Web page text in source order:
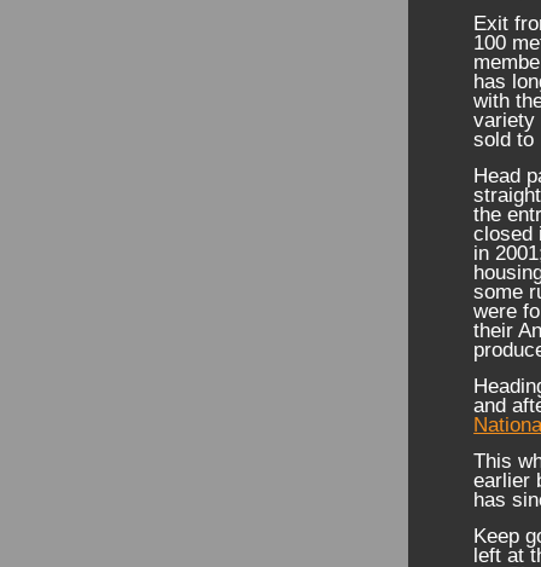
Exit
100
has
with
variety
sold to
Head
the
closed
in
some
were
their
and
This
earlier
has
Keep
left at